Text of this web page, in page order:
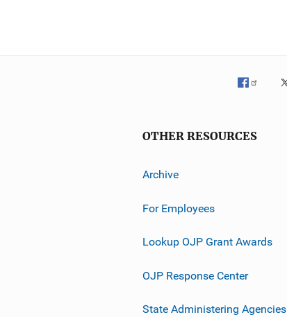
OTHER RESOURCES
Archive
For Employees
Lookup OJP Grant Awards
OJP Response Center
State Administering Agencies